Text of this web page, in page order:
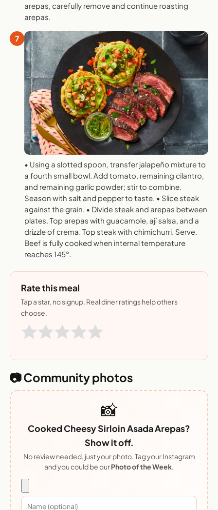
arepas, carefully remove and continue roasting
arepas.
7
• Using a slotted spoon, transfer jalapeño mixture to
a fourth small bowl. Add tomato, remaining cilantro,
and remaining garlic powder; stir to combine.
Season with salt and pepper to taste. • Slice steak
against the grain. • Divide steak and arepas between
plates. Top arepas with guacamole, ají salsa, and a
drizzle of crema. Top steak with chimichurri. Serve.
Beef is fully cooked when internal temperature
reaches 145°.
Rate this meal
Tap a star, no signup. Real diner ratings help others
choose.
📷 Community photos
📸
Cooked Cheesy Sirloin Asada Arepas?
Show it off.
No review needed, just your photo. Tag your Instagram
and you could be ourPhoto of the Week